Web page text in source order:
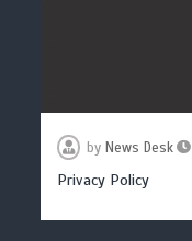
by News Desk
Privacy Policy